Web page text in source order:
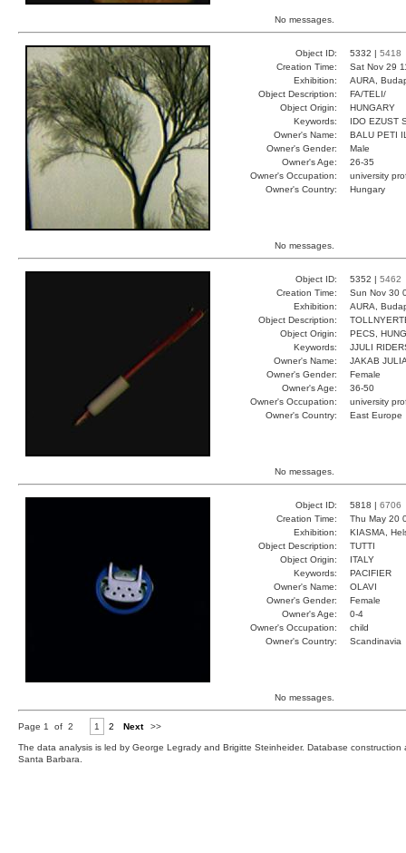
No messages.
Object ID: 5332 | 5418
Creation Time:
Sat Nov 29
Exhibition:
AURA,
Object Description:
FA/TELI/
Object Origin:
HUNGARY
Keywords:
IDO EZUST
Owner's Name:
BALU PETI
Owner's Gender:
Male
Owner's Age:
26-35
Owner's Occupation:
university
Owner's Country:
Hungary
No messages.
Object ID: 5352 | 5462
Creation Time:
Sun Nov 30
Exhibition:
AURA,
Object Description:
Object Origin:
PECS,
Keywords:
JJULI
Owner's Name:
JAKAB
Owner's Gender:
Female
Owner's Age:
36-50
Owner's Occupation:
university
Owner's Country:
East Europe
No messages.
Object ID: 5818 | 6706
Creation Time:
Thu May 20
Exhibition:
KIASMA,
Object Description:
TUTTI
Object Origin:
ITALY
Keywords:
PACIFIER
Owner's Name:
OLAVI
Owner's Gender:
Female
Owner's Age:
0-4
Owner's Occupation:
child
Owner's Country:
Scandinavia
No messages.
Page 1 of 2 1 2 Next >>
The data analysis is led by George Legrady and Brigitte Steinheider. Database
Santa Barbara.